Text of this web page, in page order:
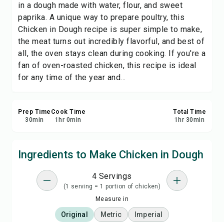
Report
in a dough made with water, flour, and sweet
paprika. A unique way to prepare poultry, this
Chicken in Dough recipe is super simple to make,
the meat turns out incredibly flavorful, and best of
all, the oven stays clean during cooking. If you're a
fan of oven-roasted chicken, this recipe is ideal
for any time of the year and...
Prep Time
30min
Cook Time
1 hr 0min
Total Time
1 hr 30min
Ingredients to Make Chicken in Dough
4 Servings
(1 serving = 1 portion of chicken)
Measure in
Original Metric Imperial